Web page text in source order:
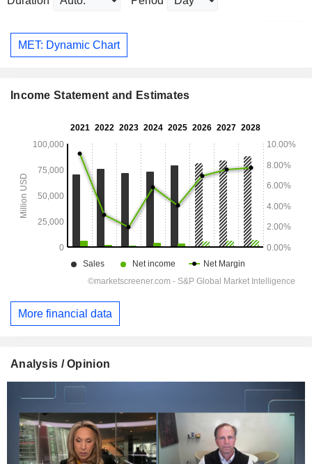
MET: Dynamic Chart
Income Statement and Estimates
More financial data
Analysis / Opinion